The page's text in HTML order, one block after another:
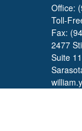
Office:
Toll-
Fax:
2477
Suite